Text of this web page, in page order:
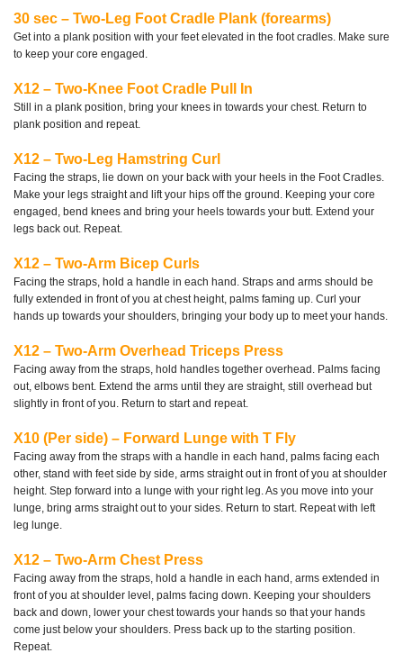
30 sec – Two-Leg Foot Cradle Plank (forearms)
Get into a plank position with your feet elevated in the foot cradles. Make sure
to keep your core engaged.
X12 – Two-Knee Foot Cradle Pull In
Still in a plank position, bring your knees in towards your chest. Return to
plank position and repeat.
X12 – Two-Leg Hamstring Curl
Facing the straps, lie down on your back with your heels in the Foot Cradles.
Make your legs straight and lift your hips off the ground. Keeping your core
engaged, bend knees and bring your heels towards your butt. Extend your
legs back out. Repeat.
X12 – Two-Arm Bicep Curls
Facing the straps, hold a handle in each hand. Straps and arms should be
fully extended in front of you at chest height, palms faming up. Curl your
hands up towards your shoulders, bringing your body up to meet your hands.
X12 – Two-Arm Overhead Triceps Press
Facing away from the straps, hold handles together overhead. Palms facing
out, elbows bent. Extend the arms until they are straight, still overhead but
slightly in front of you. Return to start and repeat.
X10 (Per side) – Forward Lunge with T Fly
Facing away from the straps with a handle in each hand, palms facing each
other, stand with feet side by side, arms straight out in front of you at shoulder
height. Step forward into a lunge with your right leg. As you move into your
lunge, bring arms straight out to your sides. Return to start. Repeat with left
leg lunge.
X12 – Two-Arm Chest Press
Facing away from the straps, hold a handle in each hand, arms extended in
front of you at shoulder level, palms facing down. Keeping your shoulders
back and down, lower your chest towards your hands so that your hands
come just below your shoulders. Press back up to the starting position.
Repeat.